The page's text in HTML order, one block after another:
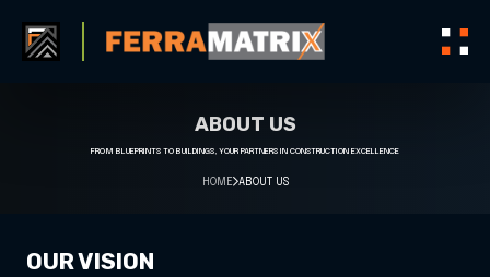
ABOUT US
FROM BLUEPRINTS TO BUILDINGS, YOUR PARTNERS IN CONSTRUCTION EXCELLENCE
HOME ABOUT US
OUR VISION